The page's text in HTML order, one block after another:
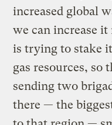
increased global
we can increase
is trying to stake
gas resources, so
sending two
there — the